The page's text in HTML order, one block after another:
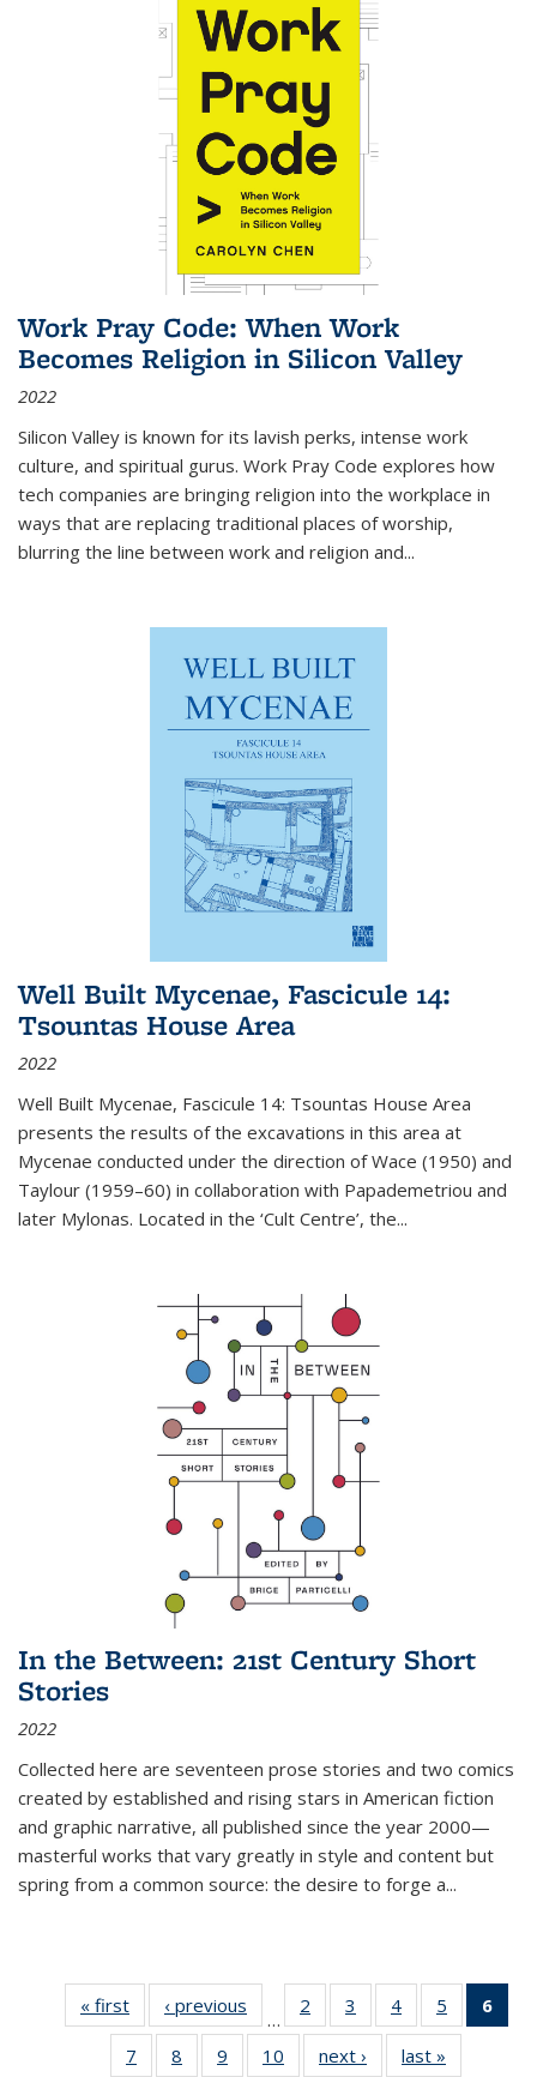
Work Pray Code: When Work
Becomes Religion in Silicon Valley
2022
Silicon Valley is known for its lavish perks, intense work
culture, and spiritual gurus. Work Pray Code explores how
tech companies are bringing religion into the workplace in
ways that are replacing traditional places of worship,
blurring the line between work and religion and...
Well Built Mycenae, Fascicule 14:
Tsountas House Area
2022
Well Built Mycenae, Fascicule 14: Tsountas House Area
presents the results of the excavations in this area at
Mycenae conducted under the direction of Wace (1950) and
Taylour (1959–60) in collaboration with Papademetriou and
later Mylonas. Located in the ‘Cult Centre’, the...
In the Between: 21st Century Short
Stories
2022
Collected here are seventeen prose stories and two comics
created by established and rising stars in American fiction
and graphic narrative, all published since the year 2000—
masterful works that vary greatly in style and content but
spring from a common source: the desire to forge a...
« first
Thumbnail
list:
Publications
‹ previous
Thumbnail
list:
Publications
…
2
of 11
Thumbnail
list:
3
of 11
Thumbnail
list:
4
of 11
Thumbnail
list:
5
of 11
Thumbnail
6
7
of 11
8
of 11
9
of 11
10
of 11
next ›
Thumbnail
last »